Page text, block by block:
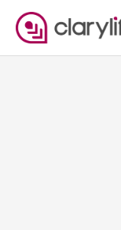
content